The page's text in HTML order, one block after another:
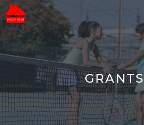
Skip
to
content
GRANTS